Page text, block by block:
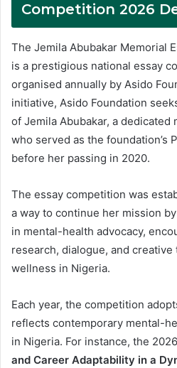
Competition 2026
The Jemila Abubakar Memorial
is a prestigious national essay
organised annually by Asido
initiative, Asido Foundation
of Jemila Abubakar, a dedicated
who served as the foundation’s
before her passing in 2020.
The essay competition was
a way to continue her mission
in mental-health advocacy,
research, dialogue, and
wellness in Nigeria.
Each year, the competition
reflects contemporary mental-
in Nigeria. For instance, the
and Career Adaptability in a